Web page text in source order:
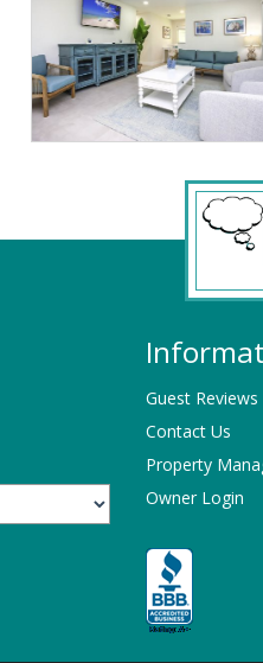
Guest Reviews
Contact Us
Property
Owner Login